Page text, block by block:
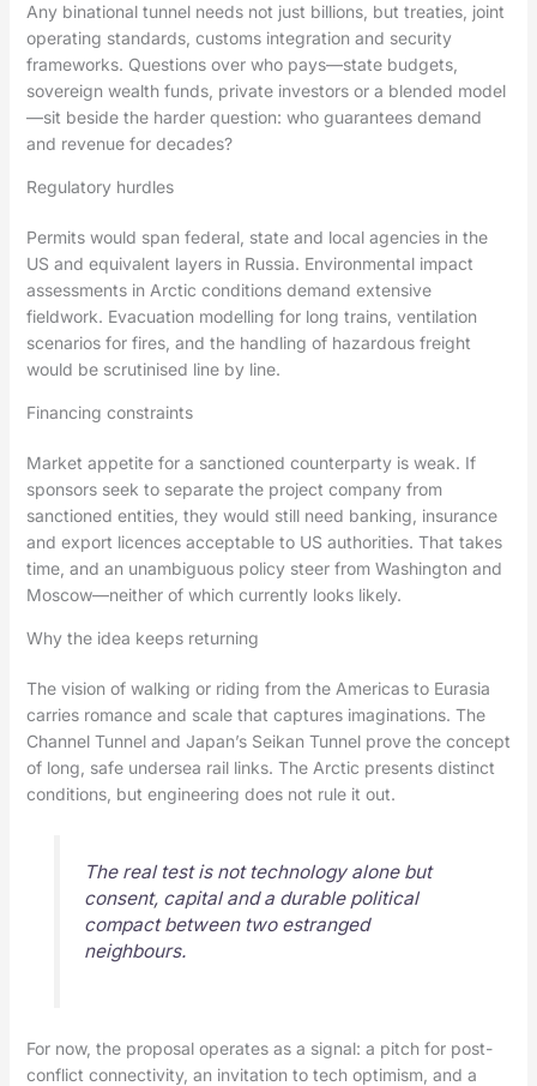
Any binational tunnel needs not just billions, but treaties, joint
operating standards, customs integration and security
frameworks. Questions over who pays—state budgets,
sovereign wealth funds, private investors or a blended model
—sit beside the harder question: who guarantees demand
and revenue for decades?
Regulatory hurdles
Permits would span federal, state and local agencies in the
US and equivalent layers in Russia. Environmental impact
assessments in Arctic conditions demand extensive
fieldwork. Evacuation modelling for long trains, ventilation
scenarios for fires, and the handling of hazardous freight
would be scrutinised line by line.
Financing constraints
Market appetite for a sanctioned counterparty is weak. If
sponsors seek to separate the project company from
sanctioned entities, they would still need banking, insurance
and export licences acceptable to US authorities. That takes
time, and an unambiguous policy steer from Washington and
Moscow—neither of which currently looks likely.
Why the idea keeps returning
The vision of walking or riding from the Americas to Eurasia
carries romance and scale that captures imaginations. The
Channel Tunnel and Japan’s Seikan Tunnel prove the concept
of long, safe undersea rail links. The Arctic presents distinct
conditions, but engineering does not rule it out.
The real test is not technology alone but
consent, capital and a durable political
compact between two estranged
neighbours.
For now, the proposal operates as a signal: a pitch for post-
conflict connectivity, an invitation to tech optimism, and a